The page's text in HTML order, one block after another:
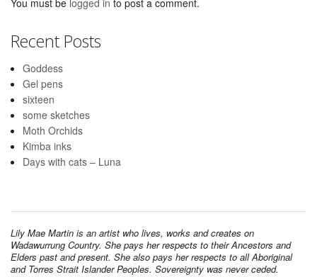
You must be logged in to post a comment.
Recent Posts
Goddess
Gel pens
sixteen
some sketches
Moth Orchids
Kimba inks
Days with cats – Luna
Lily Mae Martin is an artist who lives, works and creates on
Wadawurrung Country. She pays her respects to their Ancestors and
Elders past and present. She also pays her respects to all Aboriginal
and Torres Strait Islander Peoples. Sovereignty was never ceded.